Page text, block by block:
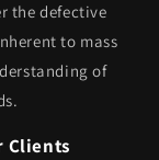
the defective
to mass
of
Clients